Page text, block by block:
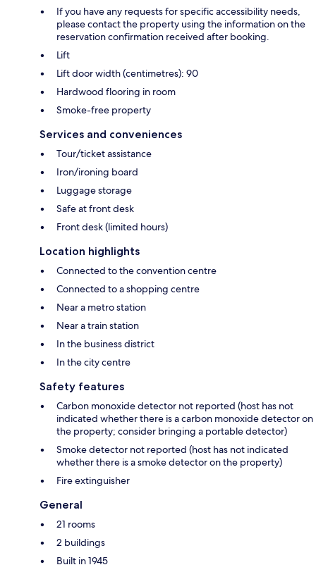
If you have any requests for specific accessibility needs,
please contact the property using the information on the
reservation confirmation received after booking.
Lift
Lift door width (centimetres): 90
Hardwood flooring in room
Smoke-free property
Services and conveniences
Tour/ticket assistance
Iron/ironing board
Luggage storage
Safe at front desk
Front desk (limited hours)
Location highlights
Connected to the convention centre
Connected to a shopping centre
Near a metro station
Near a train station
In the business district
In the city centre
Safety features
Carbon monoxide detector not reported (host has not
indicated whether there is a carbon monoxide detector on
the property; consider bringing a portable detector)
Smoke detector not reported (host has not indicated
whether there is a smoke detector on the property)
Fire extinguisher
General
21 rooms
2 buildings
Built in 1945